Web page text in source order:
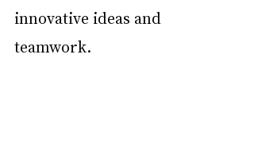
innovative ideas and
teamwork.